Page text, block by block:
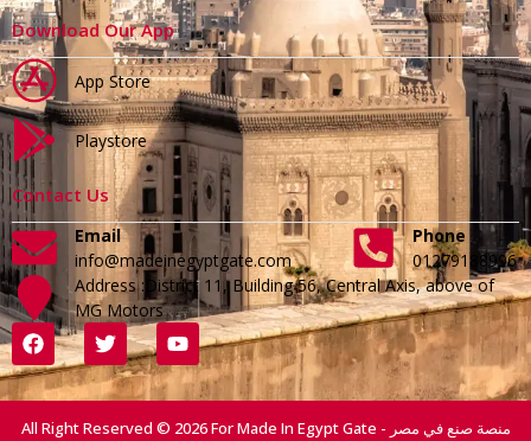
Download Our App
App Store
Playstore
Contact Us
Email
info@madeinegyptgate.com
Phone
01279188996
Address :District 11, Building 56, Central Axis, above of
MG Motors
All Right Reserved © 2026 For Made In Egypt Gate - منصة صنع في مصر